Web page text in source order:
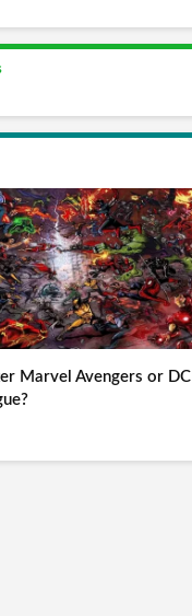
Marvel Avengers or DC